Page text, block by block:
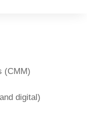
(CMM)
digital)